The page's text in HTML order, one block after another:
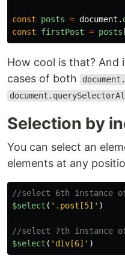
const posts = document .
const
firstPost = posts
How cool is that? And
cases of both
Selection by
You can select an
elements at any
//select 6th instance
$select ( ' .post[5] ' )
//select 7th instance
$select ( ' div[6] ' )